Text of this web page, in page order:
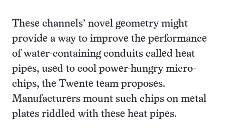
These channels’ novel geometry might
provide a way to improve the performance
of water-containing conduits called heat
pipes, used to cool power-hungry micro-
chips, the Twente team proposes.
Manufacturers mount such chips on metal
plates riddled with these heat pipes.